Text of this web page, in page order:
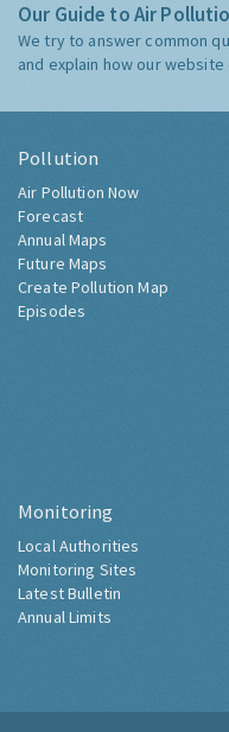
Our Guide to Air
We try to answer common
and explain how our
Pollution
Air Pollution Now
Forecast
Annual Maps
Future Maps
Create Pollution Map
Episodes
Monitoring
Local Authorities
Monitoring Sites
Latest Bulletin
Annual Limits